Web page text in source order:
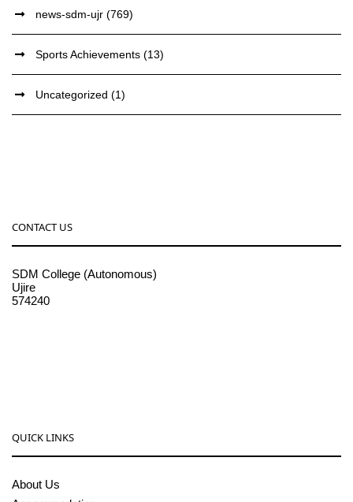
news-sdm-ujr (769)
Sports Achievements (13)
Uncategorized (1)
CONTACT US
SDM College (Autonomous)
Ujire
574240
QUICK LINKS
About Us